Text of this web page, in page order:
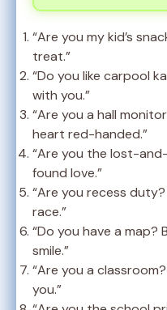
“Are you my kid’s
treat.”
“Do you like carpool
with you.”
“Are you a hall
heart red-handed.”
“Are you the lost-
found love.”
“Are you recess
race.”
“Do you have a map?
smile.”
“Are you a
you.”